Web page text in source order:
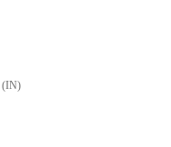
(IN)